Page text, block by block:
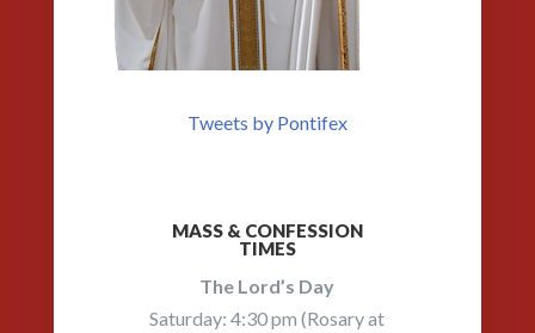
Tweets by Pontifex
MASS & CONFESSION
TIMES
The Lord’s Day
Saturday: 4:30 pm (Rosary at